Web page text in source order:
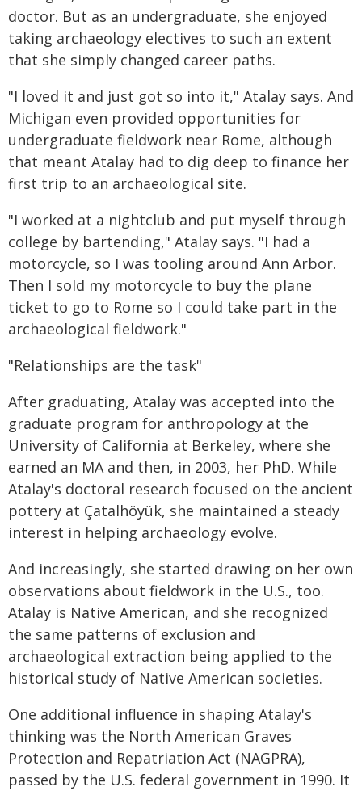
doctor. But as an undergraduate, she enjoyed
taking archaeology electives to such an extent
that she simply changed career paths.
"I loved it and just got so into it," Atalay says. And
Michigan even provided opportunities for
undergraduate fieldwork near Rome, although
that meant Atalay had to dig deep to finance her
first trip to an archaeological site.
"I worked at a nightclub and put myself through
college by bartending," Atalay says. "I had a
motorcycle, so I was tooling around Ann Arbor.
Then I sold my motorcycle to buy the plane
ticket to go to Rome so I could take part in the
archaeological fieldwork."
"Relationships are the task"
After graduating, Atalay was accepted into the
graduate program for anthropology at the
University of California at Berkeley, where she
earned an MA and then, in 2003, her PhD. While
Atalay's doctoral research focused on the ancient
pottery at Çatalhöyük, she maintained a steady
interest in helping archaeology evolve.
And increasingly, she started drawing on her own
observations about fieldwork in the U.S., too.
Atalay is Native American, and she recognized
the same patterns of exclusion and
archaeological extraction being applied to the
historical study of Native American societies.
One additional influence in shaping Atalay's
thinking was the North American Graves
Protection and Repatriation Act (NAGPRA),
passed by the U.S. federal government in 1990. It